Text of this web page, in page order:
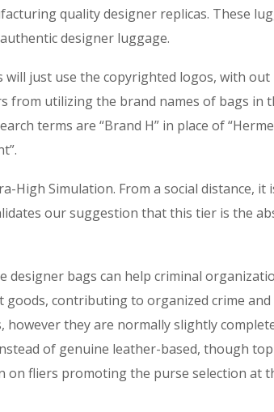
quality designer replicas. These
designer luggage.
just use the copyrighted logos, with
from utilizing the brand names of bags in
terms are “Brand H” in place of
High Simulation. From a social distance, it
our suggestion that this tier is the
designer bags can help criminal
contributing to organized crime
however they are normally slightly
of genuine leather-based, though
on fliers promoting the purse selection at